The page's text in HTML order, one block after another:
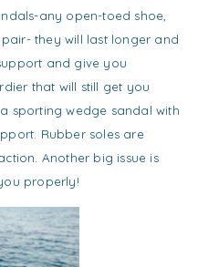
any open-toed shoe,
they will last longer and
and give you
that will still get you
sporting wedge sandal with
Rubber soles are
Another big issue is
properly!